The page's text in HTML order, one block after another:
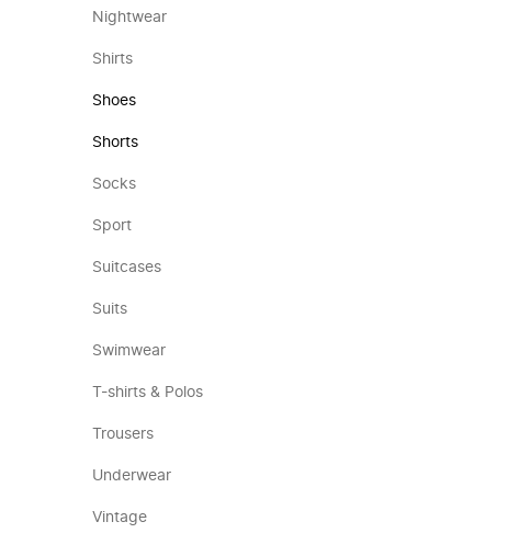
Nightwear
Shirts
Shoes
Shorts
Socks
Sport
Suitcases
Suits
Swimwear
T-shirts & Polos
Trousers
Underwear
Vintage